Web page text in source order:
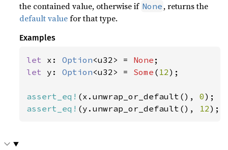
the contained value, otherwise if None , returns the
default valuefor that type.
Examples
let x: Option<u32> = None
let y: Option<u32> = Some ( 12);
assert_eq! (x.unwrap_or_default(), 0
assert_eq! (y.unwrap_or_default(), 12);